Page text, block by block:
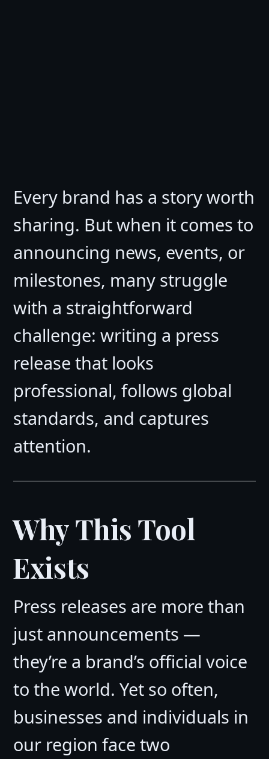
Every brand has a story worth
sharing. But when it comes to
announcing news, events, or
milestones, many struggle
with a straightforward
challenge: writing a press
release that looks
professional, follows global
standards, and captures
attention.
Why This Tool
Exists
Press releases are more than
just announcements —
they’re a brand’s official voice
to the world. Yet so often,
businesses and individuals in
our region face two